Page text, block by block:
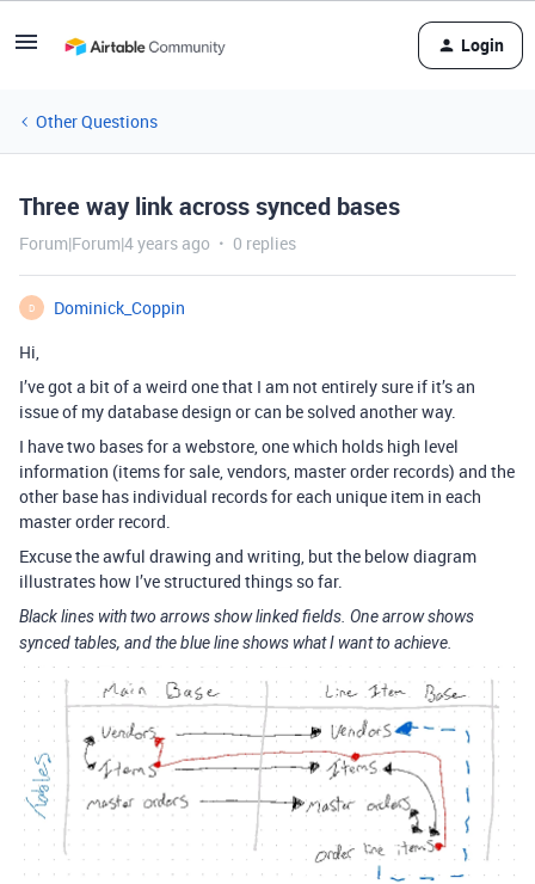
Login
Other Questions
Three way link across synced bases
Forum|Forum|4 years ago 0 replies
D
Dominick_Coppin
Hi,
I’ve got a bit of a weird one that I am not entirely sure if it’s an
issue of my database design or can be solved another way.
I have two bases for a webstore, one which holds high level
information (items for sale, vendors, master order records) and the
other base has individual records for each unique item in each
master order record.
Excuse the awful drawing and writing, but the below diagram
illustrates how I’ve structured things so far.
Black lines with two arrows show linked fields. One arrow shows
synced tables, and the blue line shows what I want to achieve.